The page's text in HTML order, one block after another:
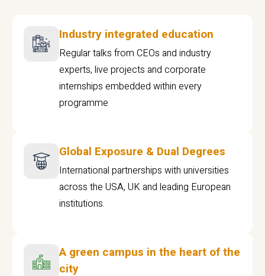
Industry integrated education
Regular talks from CEOs and industry
experts, live projects and corporate
internships embedded within every
programme
Global Exposure & Dual Degrees
International partnerships with universities
across the USA, UK and leading European
institutions.
A green campus in the heart of the
city